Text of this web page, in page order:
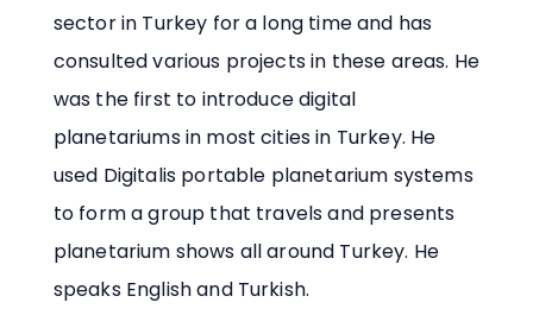
sector in Turkey for a long time and has
consulted various projects in these areas. He
was the first to introduce digital
planetariums in most cities in Turkey. He
used Digitalis portable planetarium systems
to form a group that travels and presents
planetarium shows all around Turkey. He
speaks English and Turkish.